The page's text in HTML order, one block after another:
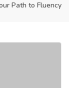
Path to Fluency